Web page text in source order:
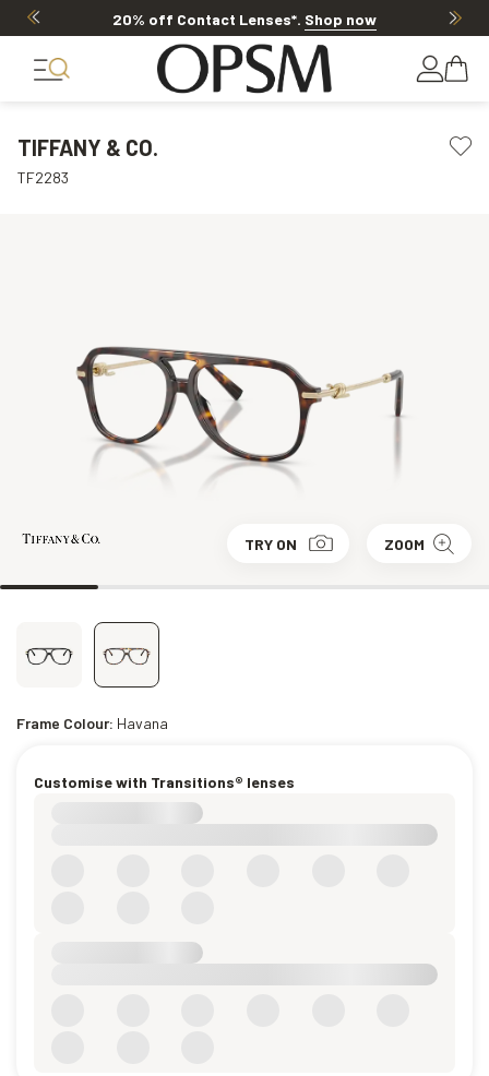
20% off Contact Lenses*. Shop now
TIFFANY & CO.
TF2283
TRY ON ZOOM
Frame Colour: Havana
Customise with Transitions® lenses